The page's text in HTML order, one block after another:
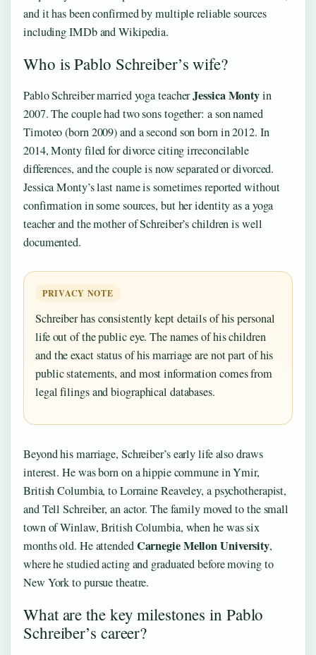
and it has been confirmed by multiple reliable sources
including IMDb and Wikipedia.
Who is Pablo Schreiber’s wife?
Pablo Schreiber married yoga teacherJessica Montyin
2007. The couple had two sons together: a son named
Timoteo (born 2009) and a second son born in 2012. In
2014, Monty filed for divorce citing irreconcilable
differences, and the couple is now separated or divorced.
Jessica Monty’s last name is sometimes reported without
confirmation in some sources, but her identity as a yoga
teacher and the mother of Schreiber’s children is well
documented.
PRIVACY NOTE
Schreiber has consistently kept details of his personal
life out of the public eye. The names of his children
and the exact status of his marriage are not part of his
public statements, and most information comes from
legal filings and biographical databases.
Beyond his marriage, Schreiber’s early life also draws
interest. He was born on a hippie commune in Ymir,
British Columbia, to Lorraine Reaveley, a psychotherapist,
and Tell Schreiber, an actor. The family moved to the small
town of Winlaw, British Columbia, when he was six
months old. He attendedCarnegie Mellon University,
where he studied acting and graduated before moving to
New York to pursue theatre.
What are the key milestones in Pablo
Schreiber’s career?